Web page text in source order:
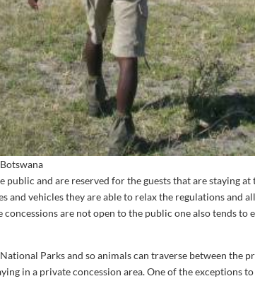
public and are reserved for the guests that are staying
and vehicles they are able to relax the regulations and
are not open to the public one also tends
Parks and so animals can traverse between the
in a private concession area. One of the exceptions